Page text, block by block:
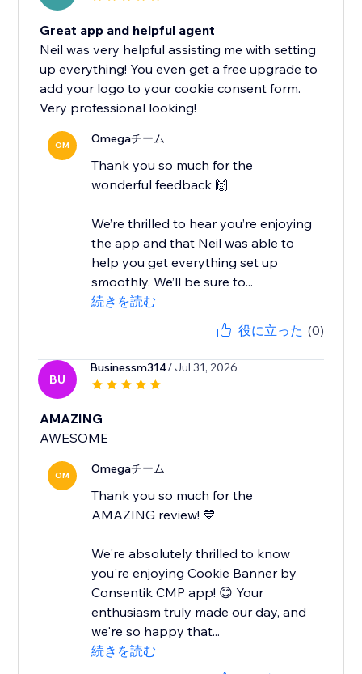
Great app and helpful agent
Neil was very helpful assisting me with setting
up everything! You even get a free upgrade to
add your logo to your cookie consent form.
Very professional looking!
OM Omegaチーム
Thank you so much for the
wonderful feedback 🙌
We’re thrilled to hear you’re enjoying
the app and that Neil was able to
help you get everything set up
smoothly. We’ll be sure to...
続きを読む
役に立った (0)
BU
Businessm314/ Jul 31, 2026
AMAZING
AWESOME
OM Omegaチーム
Thank you so much for the
AMAZING review! 💙
We're absolutely thrilled to know
you're enjoying Cookie Banner by
Consentik CMP app! 😊 Your
enthusiasm truly made our day, and
we're so happy that...
続きを読む